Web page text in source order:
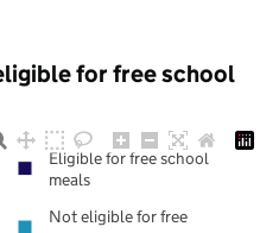
for free school
Eligible for free school
meals
Not eligible for free